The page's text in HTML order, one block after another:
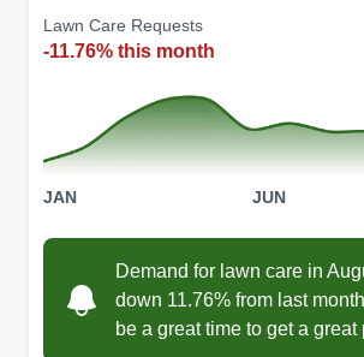
Lawn Care Requests
-11.76% this month
JAN JUN
Demand for lawn care in
down 11.76% from last
be a great time to get a great